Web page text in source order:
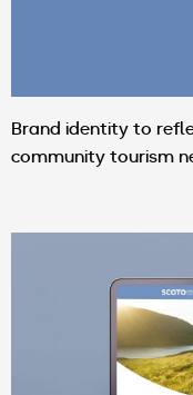
Brand identity to
community tourism